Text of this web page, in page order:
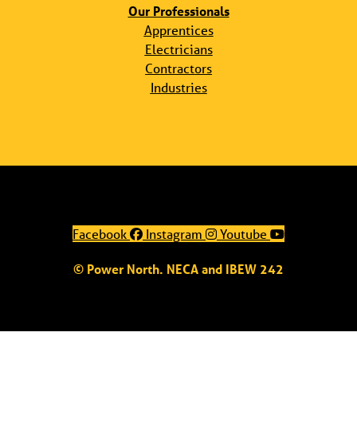
Our Professionals
Apprentices
Electricians
Contractors
Industries
Facebook Instagram Youtube
© Power North. NECA and IBEW 242